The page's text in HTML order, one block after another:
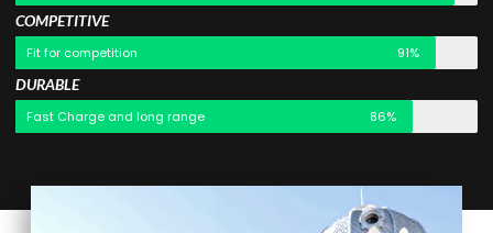
COMPETITIVE
Fit for competition 91%
DURABLE
Fast Charge and long range 86%